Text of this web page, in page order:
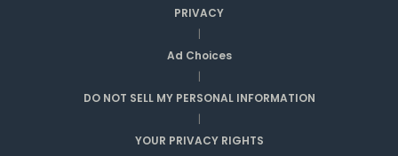
PRIVACY
|
Ad Choices
|
DO NOT SELL MY PERSONAL INFORMATION
|
YOUR PRIVACY RIGHTS